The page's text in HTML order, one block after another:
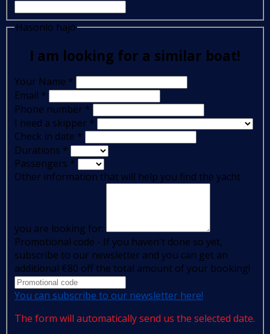
Hasonló hajó
I am looking for a similar boat!
Your Name *
Email *
Phone number *
I need a skipper *
Check in date *
Durations *
Passengers *
Other information that will help you find the yacht
you are looking for:
Promotional code - If you haven't done so yet,
subscribe to our newsletter and you can get an
additional €80 off the total amount of your booking!
You can subscribe to our newsletter here!
The form will automatically send us the selected date.